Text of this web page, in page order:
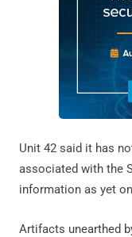
Unit 42 said it has
associated with the
information as yet
Artifacts unearthed